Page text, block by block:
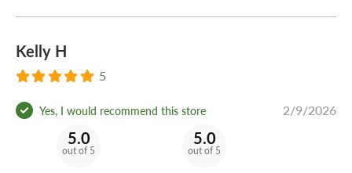
Kelly H
5
Yes, I would recommend this store 2/9/2026
5.0
out of 5
5.0
out of 5